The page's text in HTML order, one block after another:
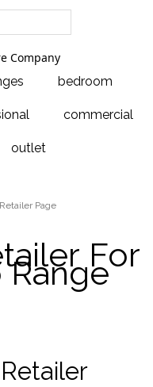
bedroom
commercial
outlet
Page
For